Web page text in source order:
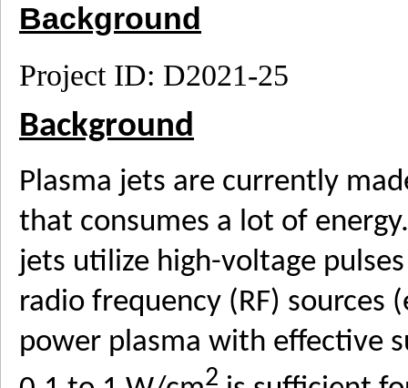
Background
­Project ID: D2021-25
Background
Plasma jets are currently
that consumes a lot of
jets utilize high-voltage
radio frequency (RF) sources
power plasma with effective
2